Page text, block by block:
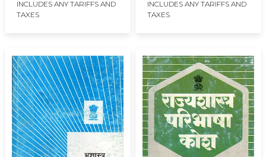
MUMBAI
INCLUDES ANY TARIFFS AND
TAXES
MUMBAI
INCLUDES ANY TARIFFS AND
TAXES